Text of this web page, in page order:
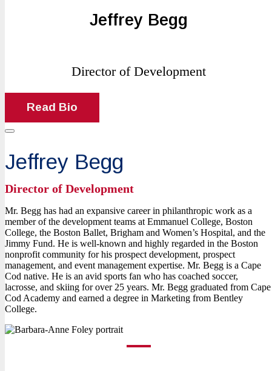
Jeffrey Begg
Director of Development
Read Bio
Jeffrey Begg
Director of Development
Mr. Begg has had an expansive career in philanthropic work as a
member of the development teams at Emmanuel College, Boston
College, the Boston Ballet, Brigham and Women’s Hospital, and the
Jimmy Fund. He is well-known and highly regarded in the Boston
nonprofit community for his prospect development, prospect
management, and event management expertise. Mr. Begg is a Cape
Cod native. He is an avid sports fan who has coached soccer,
lacrosse, and skiing for over 25 years. Mr. Begg graduated from Cape
Cod Academy and earned a degree in Marketing from Bentley
College.